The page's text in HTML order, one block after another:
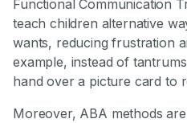
Functional Communication
teach children alternative
wants, reducing frustration
example, instead of
hand over a picture card to
Moreover, ABA methods